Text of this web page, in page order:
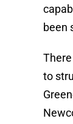
been
to